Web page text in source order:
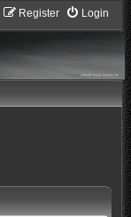
Login
Register